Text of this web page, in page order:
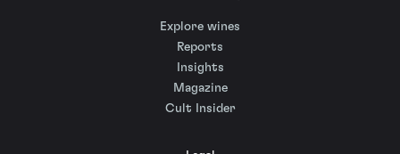
Explore wines
Reports
Insights
Magazine
Cult Insider